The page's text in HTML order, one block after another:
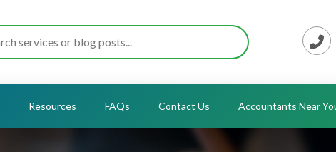
Resources FAQs Contact Us Accountants Near